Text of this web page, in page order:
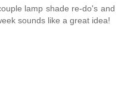
lamp shade re-do's and
sounds like a great idea!